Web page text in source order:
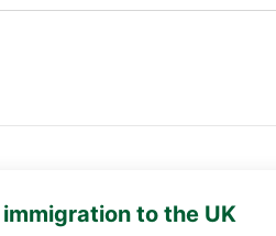
to the UK